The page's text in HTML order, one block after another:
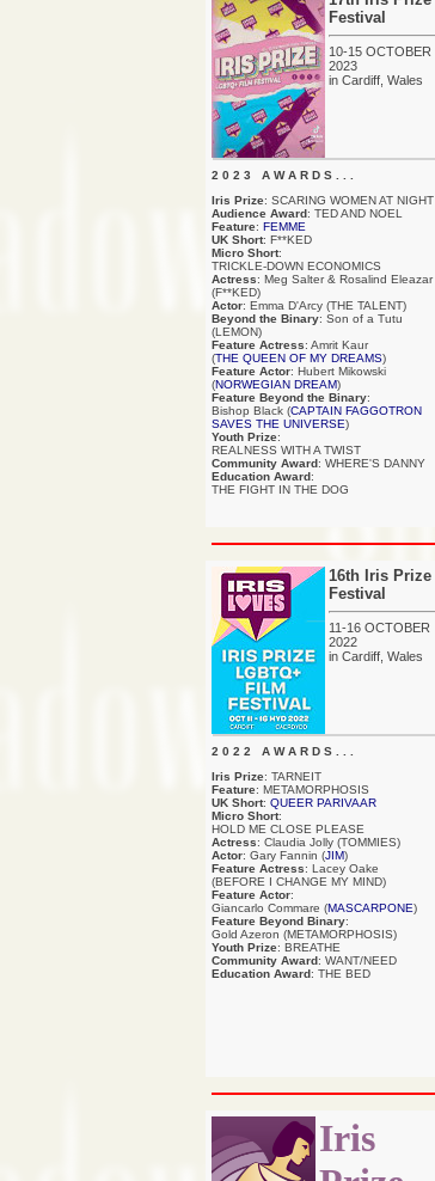
Festival
10-15 OCTOBER
2023
in Cardiff, Wales
2 0 2 3 A W A R D S . . .
Iris Prize: SCARING WOMEN AT NIGHT
Audience Award: TED AND NOEL
Feature: FEMME
UK Short: F**KED
Micro Short:
TRICKLE-DOWN ECONOMICS
Actress: Meg Salter & Rosalind Eleazar
(F**KED)
Actor: Emma D'Arcy (THE TALENT)
Beyond the Binary: Son of a Tutu
(LEMON)
Feature Actress: Amrit Kaur
(THE QUEEN OF MY DREAMS)
Feature Actor: Hubert Mikowski
(NORWEGIAN DREAM)
Feature Beyond the Binary:
Bishop Black (CAPTAIN FAGGOTRON
SAVES THE UNIVERSE)
Youth Prize:
REALNESS WITH A TWIST
Community Award: WHERE'S DANNY
Education Award:
THE FIGHT IN THE DOG
16th Iris Prize
Festival
11-16 OCTOBER
2022
in Cardiff, Wales
2 0 2 2 A W A R D S . . .
Iris Prize: TARNEIT
Feature: METAMORPHOSIS
UK Short: QUEER PARIVAAR
Micro Short:
HOLD ME CLOSE PLEASE
Actress: Claudia Jolly (TOMMIES)
Actor: Gary Fannin (JIM)
Feature Actress: Lacey Oake
(BEFORE I CHANGE MY MIND)
Feature Actor:
Giancarlo Commare (MASCARPONE)
Feature Beyond Binary:
Gold Azeron (METAMORPHOSIS)
Youth Prize: BREATHE
Community Award: WANT/NEED
Education Award: THE BED
Iris